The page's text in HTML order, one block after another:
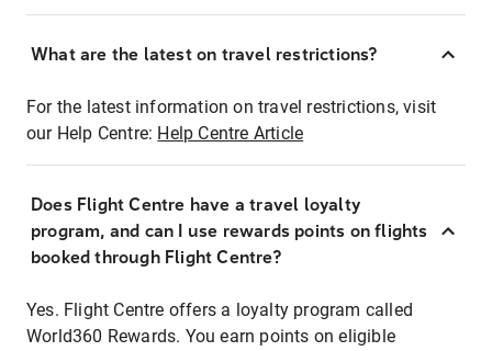
What are the latest on travel restrictions?
For the latest information on travel restrictions, visit
our Help Centre: Help Centre Article
Does Flight Centre have a travel loyalty
program, and can I use rewards points on flights
booked through Flight Centre?
Yes. Flight Centre offers a loyalty program called
World360 Rewards. You earn points on eligible